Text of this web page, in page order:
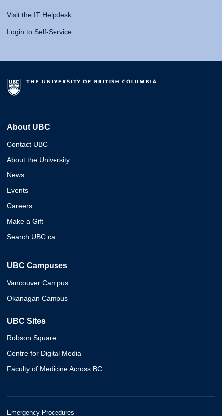
Visit the IT Helpdesk
Login to Self-Service
About UBC
Contact UBC
About the University
News
Events
Careers
Make a Gift
Search UBC.ca
UBC Campuses
Vancouver Campus
Okanagan Campus
UBC Sites
Robson Square
Centre for Digital Media
Faculty of Medicine Across BC
Emergency Procedures